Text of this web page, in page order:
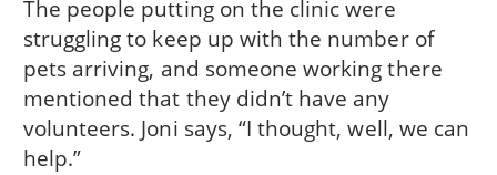
The people putting on the clinic were
struggling to keep up with the number of
pets arriving, and someone working there
mentioned that they didn’t have any
volunteers. Joni says, “I thought, well, we can
help.”